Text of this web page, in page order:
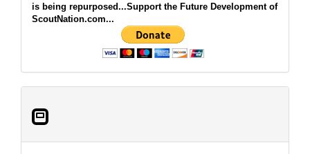
is being repurposed...Support the Future Development of
ScoutNation.com...